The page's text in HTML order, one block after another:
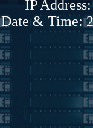
IP
Date & Time: